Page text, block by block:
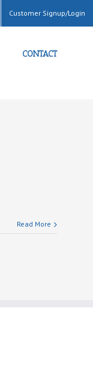
Customer Signup/Login
CONTACT
Read More